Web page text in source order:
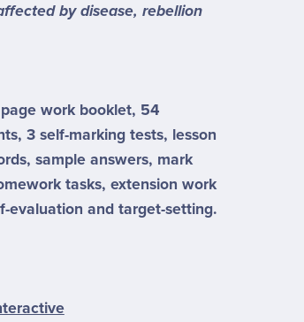
by disease, rebellion
work booklet, 54
3 self-marking tests, lesson
sample answers, mark
tasks, extension work
evaluation and target-setting.